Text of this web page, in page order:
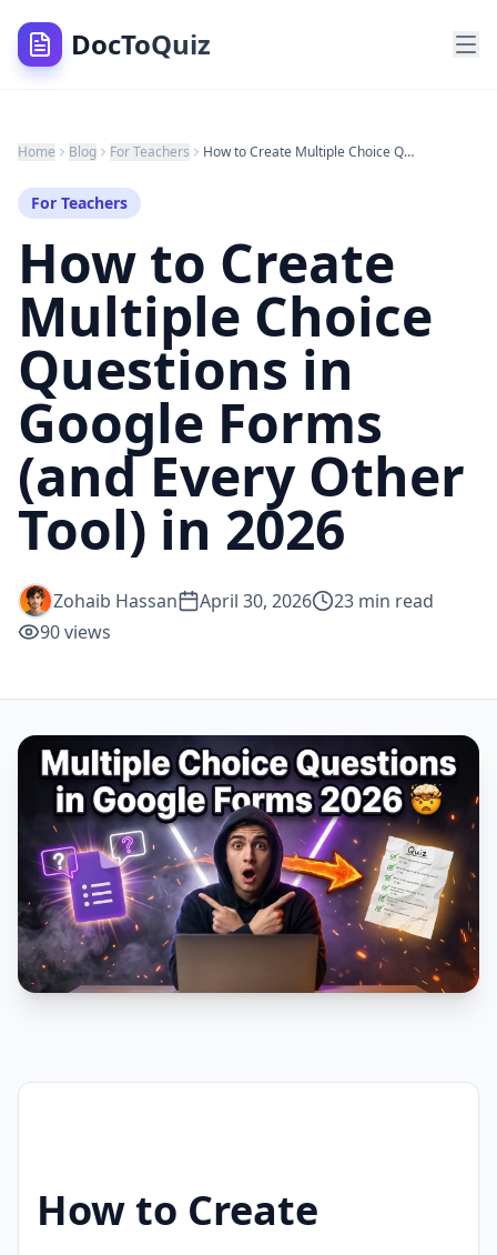
DocToQuiz
Home Blog For Teachers How to Create Multiple Choice Questions in Google Forms (and Every Other Tool) in 2026
For Teachers
How to Create
Multiple Choice
Questions in
Google Forms
(and Every Other
Tool) in 2026
Zohaib Hassan April 30, 2026 23 min read
90views
How to Create